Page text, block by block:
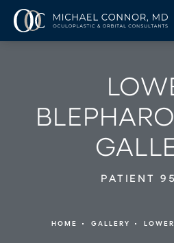
PATIENT
HOME GALLERY